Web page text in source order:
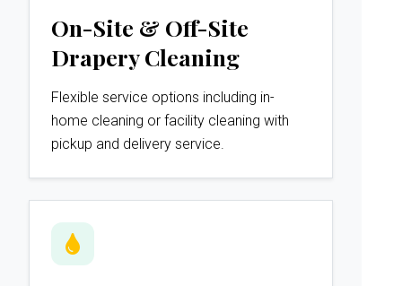
On-Site & Off-Site
Drapery Cleaning
Flexible service options including in-
home cleaning or facility cleaning with
pickup and delivery service.